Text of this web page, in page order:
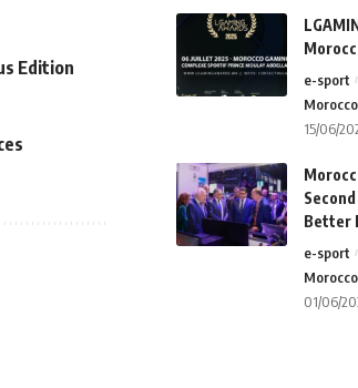
Edition
e-sport
Morocco
15/06/
Better
e-sport
Morocco
01/06/